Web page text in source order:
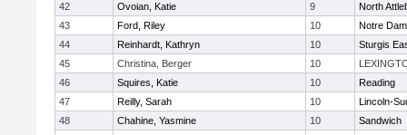
42
Ovoian, Katie 9
North
43
Ford, Riley 10
Notre
44
Reinhardt, Kathryn 10
Sturgis
45
Christina, Berger 10
46
Squires, Katie 10
Reading
47
Reilly, Sarah 10
Lincoln-
48
Chahine, Yasmine 10
Sandwich